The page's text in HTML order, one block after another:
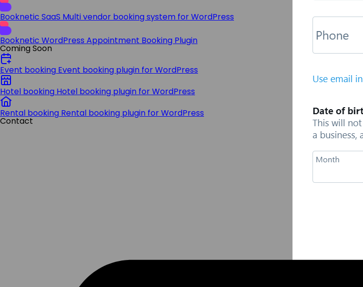
Booknetic SaaS Multi vendor booking system for WordPress
Booknetic WordPress Appointment Booking Plugin
Coming Soon
Event booking Event booking plugin for WordPress
Hotel booking Hotel booking plugin for WordPress
Rental booking Rental booking plugin for WordPress
Contact